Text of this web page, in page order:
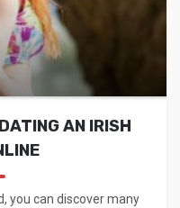
AN IRISH
you can discover many